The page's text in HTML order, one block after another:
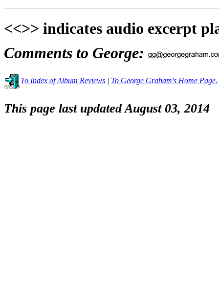
<<>> indicates audio excerpt
Comments to George:
To Index of Album Reviews | To George Graham's Home Page.
This page last updated August 03, 2014